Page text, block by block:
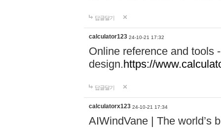
답글달기
calculator123 24-10-21 17:32
Online reference and tools
design.https://
답글달기
calculatorx123 24-10-21 17:34
AIWindVane | The world’s